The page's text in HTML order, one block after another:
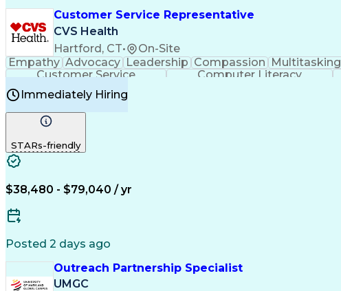
Customer Service Representative
CVS Health
Hartford, CT• On-Site
Empathy Advocacy Leadership Compassion Multitasking
Customer Service
Computer Literacy
Immediately Hiring
STARs-friendly
$38,480 - $79,040 / yr
Posted 2 days ago
Outreach Partnership Specialist
UMGC